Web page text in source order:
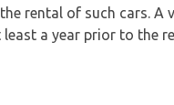
rental of such cars. A
a year prior to the